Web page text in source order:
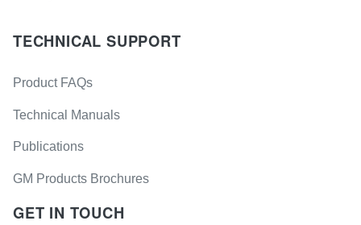
TECHNICAL SUPPORT
Product FAQs
Technical Manuals
Publications
GM Products Brochures
GET IN TOUCH